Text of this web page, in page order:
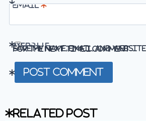
Email*
Website
Save my name, email, and website in this browser for the next time I comment.
Related Post